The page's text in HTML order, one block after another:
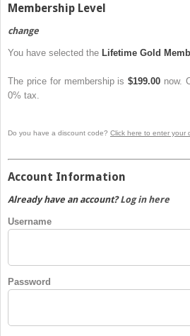
Membership Level
change
You have selected the Lifetime Gold
The price for membership is$199.00 now.
0% tax.
Do you have a discount code? Click here to enter your
Account Information
Already have an account?Log in here
Username
Password